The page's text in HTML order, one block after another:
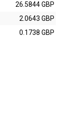
26.5844 GBP
2.0643 GBP
0.1738 GBP